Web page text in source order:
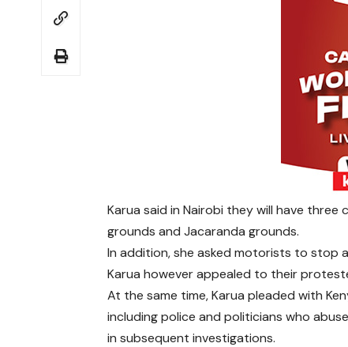
Karua said in Nairobi they will have
grounds and Jacaranda grounds.
In addition, she asked motorists to
Karua however appealed to their
At the same time, Karua pleaded with
including police and politicians who
in subsequent investigations.